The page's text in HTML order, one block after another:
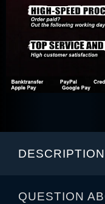
DESCRIPTION
QUESTION